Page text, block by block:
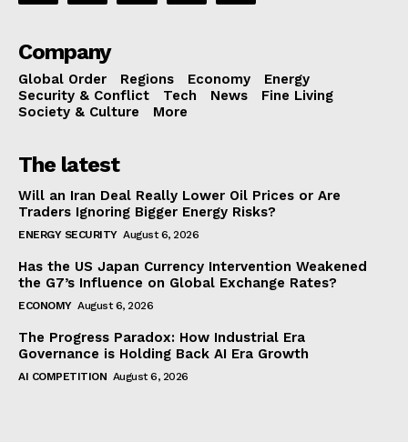
Company
Global Order Regions Economy
Energy
Security & Conflict
Tech News
Fine Living
Society & Culture
More
The latest
Will an Iran Deal Really Lower Oil Prices or Are
Traders Ignoring Bigger Energy Risks?
ENERGY SECURITY August 6, 2026
Has the US Japan Currency Intervention Weakened
the G7’s Influence on Global Exchange Rates?
ECONOMY August 6, 2026
The Progress Paradox: How Industrial Era
Governance is Holding Back AI Era Growth
AI COMPETITION August 6, 2026